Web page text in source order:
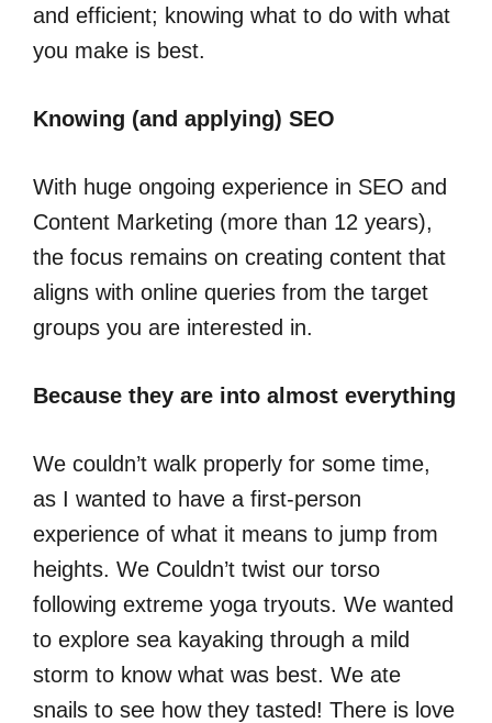
and efficient; knowing what to do with what
you make is best.
Knowing (and applying) SEO
With huge ongoing experience in SEO and
Content Marketing (more than 12 years),
the focus remains on creating content that
aligns with online queries from the target
groups you are interested in.
Because they are into almost everything
We couldn’t walk properly for some time,
as I wanted to have a first-person
experience of what it means to jump from
heights. We Couldn’t twist our torso
following extreme yoga tryouts. We wanted
to explore sea kayaking through a mild
storm to know what was best. We ate
snails to see how they tasted! There is love